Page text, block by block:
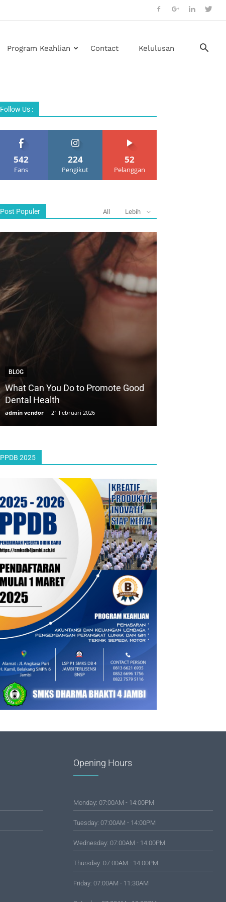
Program Keahlian Contact Kelulusan
Follow Us :
542
Fans
224
Pengikut
52
Pelanggan
Post Populer All Lebih
BLOG
What Can You Do to Promote Good
Dental Health
admin vendor - 21 Februari 2026
PPDB 2025
Opening Hours
Monday: 07:00AM - 14:00PM
Tuesday: 07:00AM - 14:00PM
Wednesday: 07:00AM - 14:00PM
Thursday: 07:00AM - 14:00PM
Friday: 07:00AM - 11:30AM